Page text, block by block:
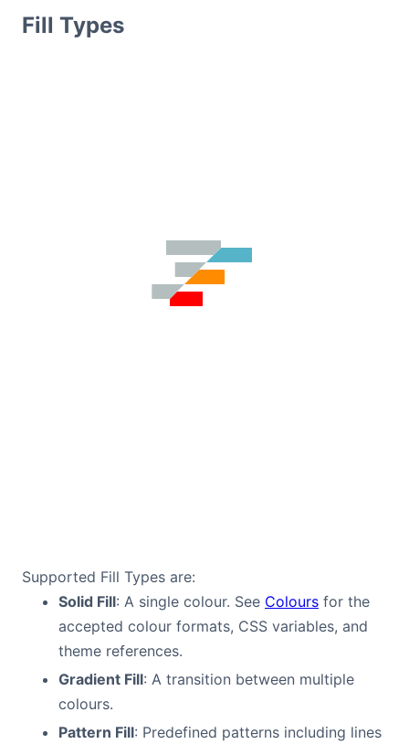
Fill Types
Supported Fill Types are:
Solid Fill: A single colour. See Colours for the
accepted colour formats, CSS variables, and
theme references.
Gradient Fill: A transition between multiple
colours.
Pattern Fill: Predefined patterns including lines